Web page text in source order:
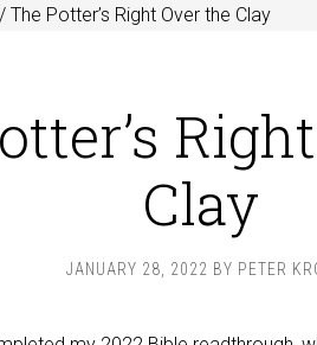
/ The Potter’s Right Over the Clay
Clay
JANUARY 28, 2022 BY PETER